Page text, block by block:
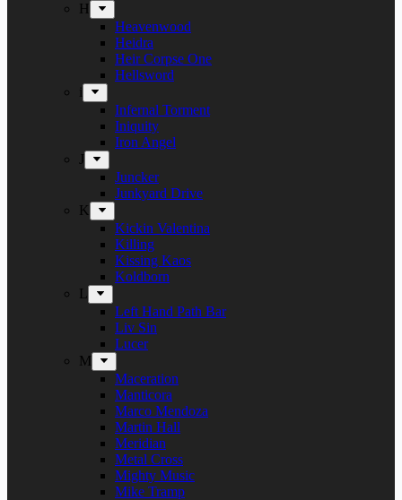
H
Heavenwood
Heidra
Heir Corpse One
Hellsword
i
Infernal Torment
Iniquity
Iron Angel
J
Juncker
Junkyard Drive
K
Kickin Valentina
Killing
Kissing Kaos
Koldborn
L
Left Hand Path Bar
Liv Sin
Lucer
M
Maceration
Manticora
Marco Mendoza
Martin Hall
Meridian
Metal Cross
Mighty Music
Mike Tramp